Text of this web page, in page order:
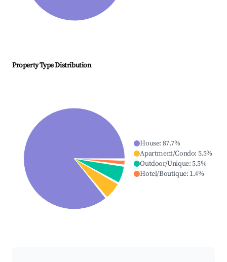
Property Type Distribution
House: 87.7%
Apartment/Condo: 5.5%
Outdoor/Unique:5.5%
Hotel/Boutique: 1.4%